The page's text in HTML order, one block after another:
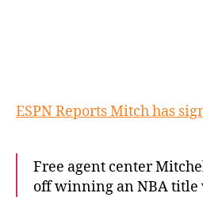
ESPN Reports Mitch has
Free agent center
off winning an NBA title